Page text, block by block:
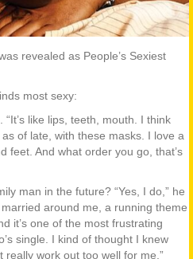
revealed as People’s Sexiest
most sexy:
“It’s like lips, teeth, mouth. I think
of late, with these masks. I love a
feet. And what order you go, that’s
man in the future? “Yes, I do,” he
around me, a running theme
it’s one of the most frustrating
single. I kind of thought I knew
really work out too well for me.”